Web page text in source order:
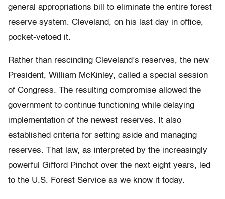
general appropriations bill to eliminate the entire forest
reserve system. Cleveland, on his last day in office,
pocket-vetoed it.
Rather than rescinding Cleveland’s reserves, the new
President, William McKinley, called a special session
of Congress. The resulting compromise allowed the
government to continue functioning while delaying
implementation of the newest reserves. It also
established criteria for setting aside and managing
reserves. That law, as interpreted by the increasingly
powerful Gifford Pinchot over the next eight years, led
to the U.S. Forest Service as we know it today.